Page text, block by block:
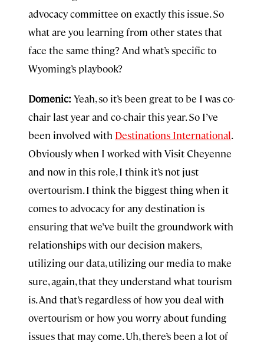
advocacy committee on exactly this issue. So
what are you learning from other states that
face the same thing? And what’s specific to
Wyoming’s playbook?
Domenic: Yeah, so it’s been great to be I was co-
chair last year and co-chair this year. So I’ve
been involved with Destinations International.
Obviously when I worked with Visit Cheyenne
and now in this role, I think it’s not just
overtourism. I think the biggest thing when it
comes to advocacy for any destination is
ensuring that we’ve built the groundwork with
relationships with our decision makers,
utilizing our data, utilizing our media to make
sure, again, that they understand what tourism
is. And that’s regardless of how you deal with
overtourism or how you worry about funding
issues that may come. Uh, there’s been a lot of